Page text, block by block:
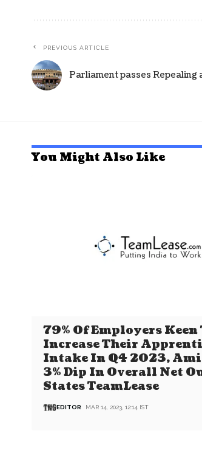
PREVIOUS ARTICLE
Parliament passes Repealing
You Might Also Like
79% Of Employers Keen
Increase Their
Intake In Q4 2023,
3% Dip In Overall Net
States TeamLease
EDITOR MAR 14, 2023, 12:14 IST